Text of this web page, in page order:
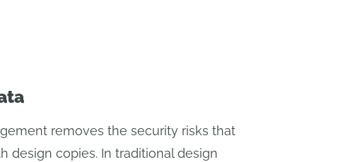
removes the security risks that
design copies. In traditional design